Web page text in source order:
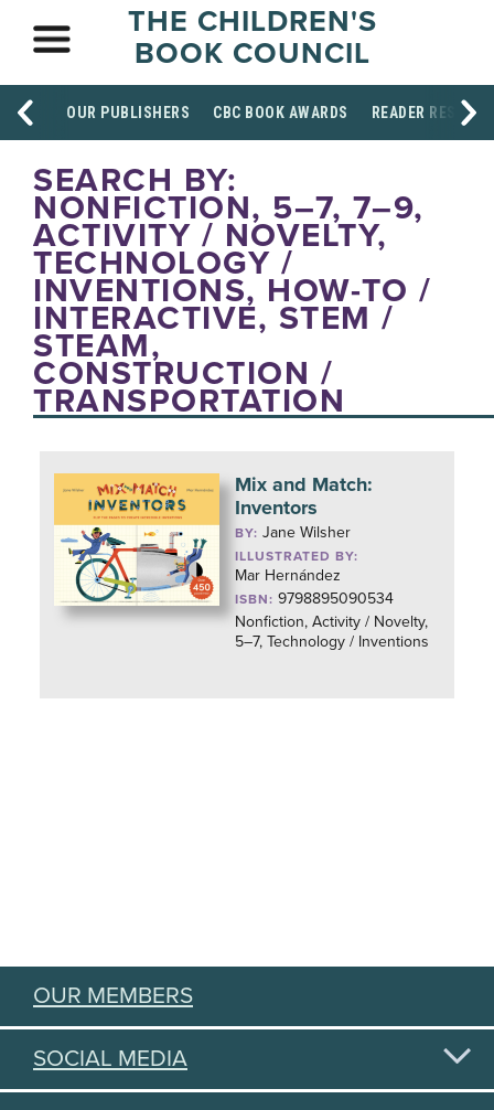
THE CHILDREN'S
BOOK COUNCIL
OUR PUBLISHERS CBC BOOK AWARDS READER
SEARCH BY:
NONFICTION, 5–7, 7–9,
ACTIVITY / NOVELTY,
TECHNOLOGY /
INVENTIONS, HOW-TO /
INTERACTIVE, STEM /
STEAM,
CONSTRUCTION /
TRANSPORTATION
Mix and Match:
Inventors
BY:Jane Wilsher
ILLUSTRATED BY:
Mar Hernández
ISBN: 9798895090534
Nonfiction, Activity / Novelty,
5–7, Technology / Inventions
OUR MEMBERS
SOCIAL MEDIA